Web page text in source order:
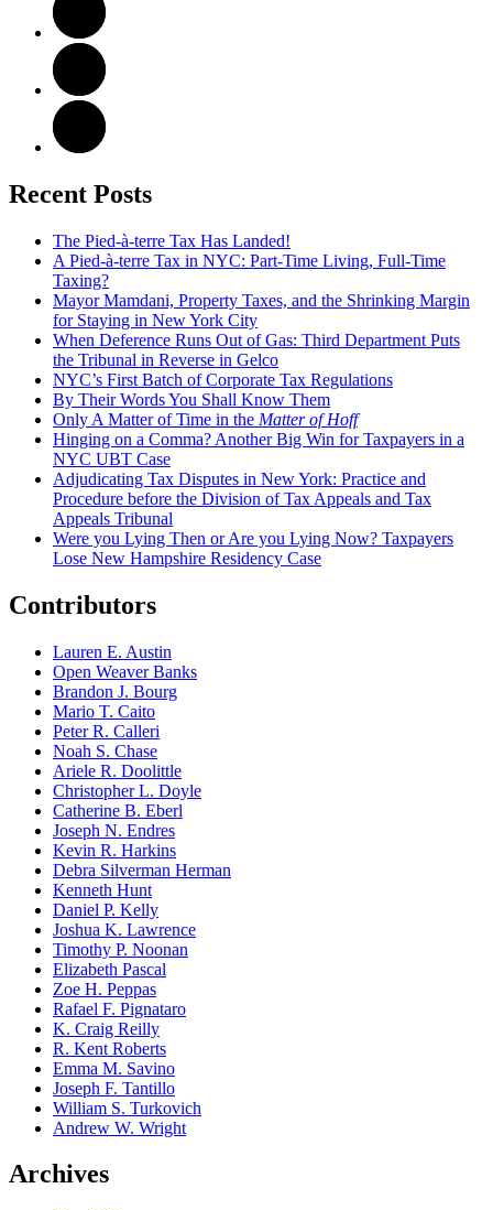
Recent Posts
The Pied-à-terre Tax Has Landed!
A Pied-à-terre Tax in NYC: Part-Time Living, Full-Time
Taxing?
Mayor Mamdani, Property Taxes, and the Shrinking Margin
for Staying in New York City
When Deference Runs Out of Gas: Third Department Puts
the Tribunal in Reverse in Gelco
NYC’s First Batch of Corporate Tax Regulations
By Their Words You Shall Know Them
Only A Matter of Time in the Matter of Hoff
Hinging on a Comma? Another Big Win for Taxpayers in a
NYC UBT Case
Adjudicating Tax Disputes in New York: Practice and
Procedure before the Division of Tax Appeals and Tax
Appeals Tribunal
Were you Lying Then or Are you Lying Now? Taxpayers
Lose New Hampshire Residency Case
Contributors
Lauren E. Austin
Open Weaver Banks
Brandon J. Bourg
Mario T. Caito
Peter R. Calleri
Noah S. Chase
Ariele R. Doolittle
Christopher L. Doyle
Catherine B. Eberl
Joseph N. Endres
Kevin R. Harkins
Debra Silverman Herman
Kenneth Hunt
Daniel P. Kelly
Joshua K. Lawrence
Timothy P. Noonan
Elizabeth Pascal
Zoe H. Peppas
Rafael F. Pignataro
K. Craig Reilly
R. Kent Roberts
Emma M. Savino
Joseph F. Tantillo
William S. Turkovich
Andrew W. Wright
Archives